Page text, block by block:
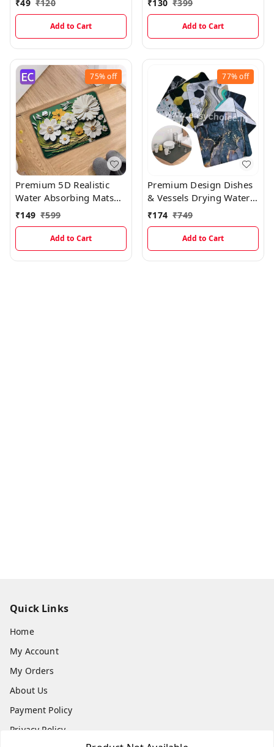
₹49 ₹120
Add to Cart
₹130 ₹399
Add to Cart
75%off
Premium 5D Realistic
Water Absorbing Mats
MT004
₹149 ₹599
Add to Cart
77%off
Premium Design Dishes
& Vessels Drying Water
Absorbing Mats MT003
₹174 ₹749
Add to Cart
Quick Links
Home
My Account
My Orders
About Us
Payment Policy
Privacy Policy